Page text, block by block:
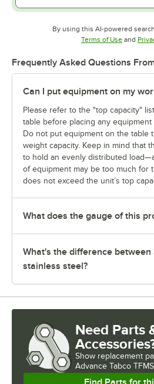
By using this AI-powered
Terms of UseOpens in
and
Frequently Asked Questions
Can I put equipment on my
Please refer to the "top capacity"
table before placing any equipment
Do not put equipment on the table
weight capacity. Keep in mind that
to hold an evenly distributed
of equipment may be too much for
does not exceed the unit’s top
What does the gauge of this
What's the difference
stainless steel?
Need Parts
Show replacement
Advance Tabco